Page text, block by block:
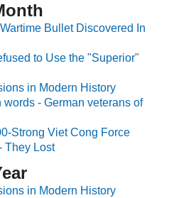
Bullet Discovered In
to Use the "Superior"
in Modern History
- German veterans of
Strong Viet Cong Force
They Lost
in Modern History